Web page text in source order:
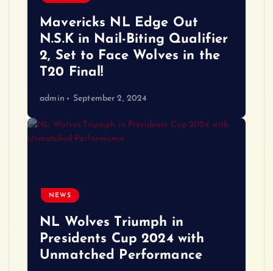
Mavericks NL Edge Out
N.S.K in Nail-Biting Qualifier
2, Set to Face Wolves in the
T20 Final!
admin September 2, 2024
NEWS
NL Wolves Triumph in
Presidents Cup 2024 with
Unmatched Performance